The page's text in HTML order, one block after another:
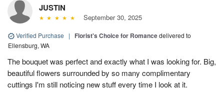
JUSTIN
September 30, 2025
Verified Purchase | Florist's Choice for Romancedelivered to
Ellensburg, WA
The bouquet was perfect and exactly what I was looking for. Big,
beautiful flowers surrounded by so many complimentary
cuttings I'm still noticing new stuff every time I look at it.